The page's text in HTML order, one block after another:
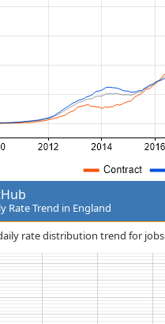
Rate Trend in England
rate distribution trend for